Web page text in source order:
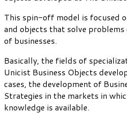
This spin-off model is focused
and objects that solve
of businesses.
Basically, the fields of
Unicist Business Objects
cases, the development of
Strategies in the markets in
knowledge is available.